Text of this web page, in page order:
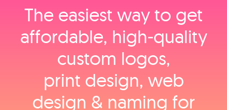
The easiest way to get
affordable, high‑quality
custom logos,
print design, web
design & naming for